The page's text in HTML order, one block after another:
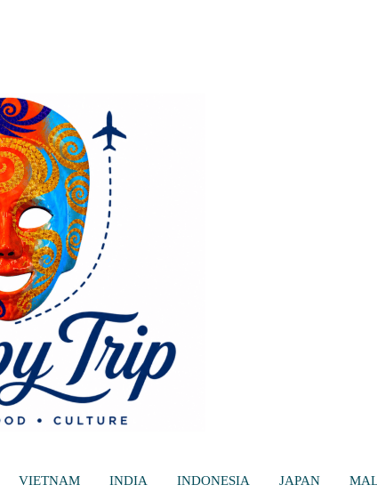
VIETNAM INDIA INDONESIA JAPAN